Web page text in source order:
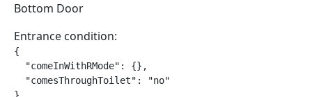
Bottom Door
Entrance condition:
{
  "comeInWithRMode": {},
  "comesThroughToilet": "no"